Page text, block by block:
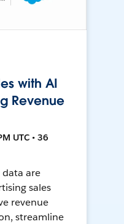
with AI
Revenue
UTC • 36
are
sales
revenue
streamline